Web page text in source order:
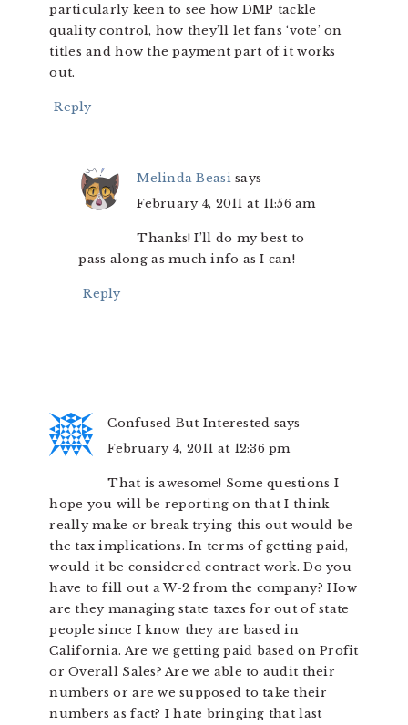
particularly keen to see how DMP tackle
quality control, how they’ll let fans ‘vote’ on
titles and how the payment part of it works
out.
Reply
Melinda Beasi says
February 4, 2011 at 11:56 am
Thanks! I’ll do my best to
pass along as much info as I can!
Reply
Confused But Interested says
February 4, 2011 at 12:36 pm
That is awesome! Some questions I
hope you will be reporting on that I think
really make or break trying this out would be
the tax implications. In terms of getting paid,
would it be considered contract work. Do you
have to fill out a W-2 from the company? How
are they managing state taxes for out of state
people since I know they are based in
California. Are we getting paid based on Profit
or Overall Sales? Are we able to audit their
numbers or are we supposed to take their
numbers as fact? I hate bringing that last